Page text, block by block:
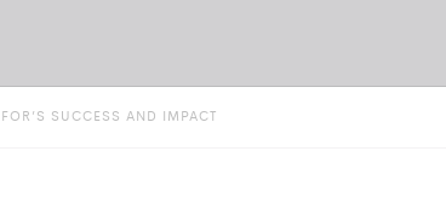
SUCCESS AND IMPACT